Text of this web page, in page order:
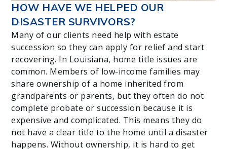
HOW HAVE WE HELPED OUR
DISASTER SURVIVORS?
Many of our clients need help with estate
succession so they can apply for relief and start
recovering. In Louisiana, home title issues are
common. Members of low-income families may
share ownership of a home inherited from
grandparents or parents, but they often do not
complete probate or succession because it is
expensive and complicated. This means they do
not have a clear title to the home until a disaster
happens. Without ownership, it is hard to get